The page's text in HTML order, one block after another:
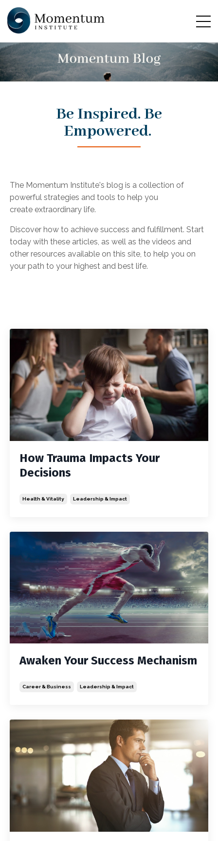
Be Inspired. Be
Empowered.
The Momentum Institute's blog is a collection of
powerful strategies and tools to help you
create extraordinary life.
Discover how to achieve success and fulfillment. Start
today with these articles, as well as the videos and
other resources available on this site, to help you on
your path to your highest and best life.
How Trauma Impacts Your
Decisions
Health & Vitality Leadership & Impact
Awaken Your Success Mechanism
Career & Business Leadership & Impact